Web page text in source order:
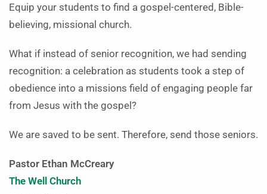
Equip your students to find a gospel-centered, Bible-
believing, missional church.
What if instead of senior recognition, we had sending
recognition: a celebration as students took a step of
obedience into a missions field of engaging people far
from Jesus with the gospel?
We are saved to be sent. Therefore, send those seniors.
Pastor Ethan McCreary
The Well Church